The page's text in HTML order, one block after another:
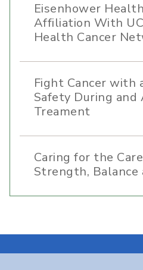
Eisenhower
Affiliation With
Health Cancer
Fight Cancer with
Safety During and
Treament
Caring for the
Strength, Balance